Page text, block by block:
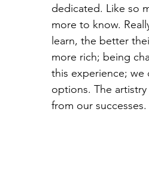
dedicated. Like so
more to know.
learn, the better
more rich; being
this experience;
options. The
from our